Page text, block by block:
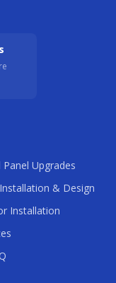
Panel Upgrades
& Design
Installation